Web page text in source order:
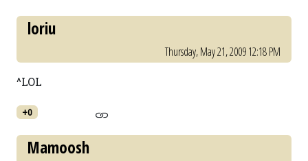
loriu
Thursday, May 21, 2009 12:18 PM
^LOL
+0
Mamoosh